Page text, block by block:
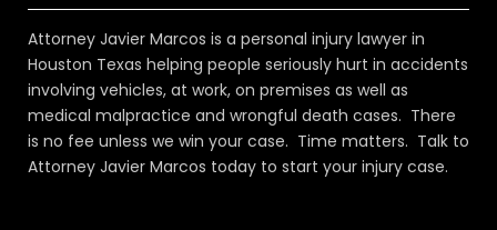
Attorney Javier Marcos is a personal injury lawyer in
Houston Texas helping people seriously hurt in accidents
involving vehicles, at work, on premises as well as
medical malpractice and wrongful death cases. There
is no fee unless we win your case. Time matters. Talk to
Attorney Javier Marcos today to start your injury case.